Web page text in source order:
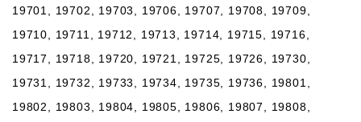
19701, 19702, 19703, 19706, 19707, 19708, 19709,
19710, 19711, 19712, 19713, 19714, 19715, 19716,
19717, 19718, 19720, 19721, 19725, 19726, 19730,
19731, 19732, 19733, 19734, 19735, 19736, 19801,
19802, 19803, 19804, 19805, 19806, 19807, 19808,